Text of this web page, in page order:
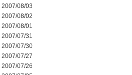
2007/08/03
2007/08/02
2007/08/01
2007/07/31
2007/07/30
2007/07/27
2007/07/26